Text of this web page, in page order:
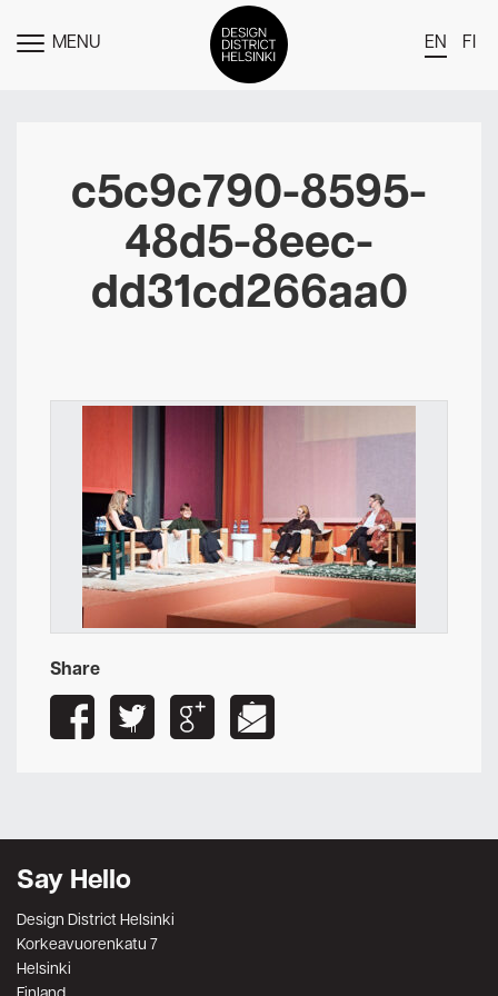
TOGGLE
MENU EN FI
Members
Events
News
Media
Newsletter
c5c9c790-8595-
48d5-8eec-
dd31cd266aa0
Share
Say Hello
Design District Helsinki
Korkeavuorenkatu 7
Helsinki